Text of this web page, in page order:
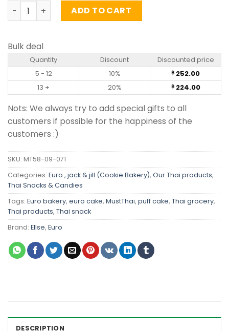
Layer Cake Banana Flavored with White Cream - Euro
ADD TO CART
Bulk deal
Quantity Discount
Discounted price
5 - 12
10% ฿ 252.00
13 +
20% ฿224.00
Nots: We always try to add special gifts to all
customers if possible for the happiness of the
customers :)
SKU: MT58-09-071
Categories: Euro , jack & jill (Cookie Bakery), Our Thai products,
Thai Snacks & Candies
Tags: Euro bakery, euro cake, MustThai, puff cake, Thai grocery,
Thai products, Thai snack
Brand: Ellse, Euro
DESCRIPTION